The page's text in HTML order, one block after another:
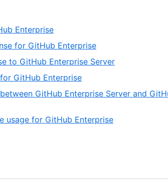
Enterprise
for GitHub Enterprise
to GitHub Enterprise Server
GitHub Enterprise
GitHub Enterprise Server and
usage for GitHub Enterprise